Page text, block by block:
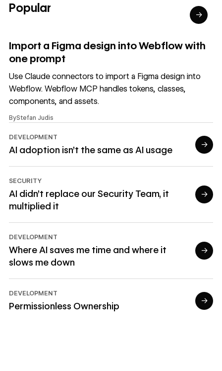
DEVELOPMENT
AI adoption isn't the same as AI usage
→
SECURITY
AI didn’t replace our Security Team, it
multiplied it
→
DEVELOPMENT
Where AI saves me time and where it
slows me down
→
DEVELOPMENT
Permissionless Ownership
→
Popular →
Import a Figma design into Webflow with
one prompt
Use Claude connectors to import a Figma design into
Webflow. Webflow MCP handles tokens, classes,
components, and assets.
ByStefan Judis